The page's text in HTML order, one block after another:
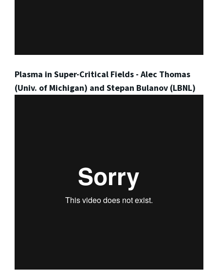
Plasma in Super-Critical Fields - Alec Thomas
(Univ. of Michigan) and Stepan Bulanov (LBNL)